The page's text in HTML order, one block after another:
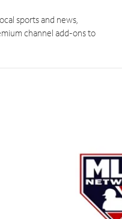
sports and news,
channel add-ons to